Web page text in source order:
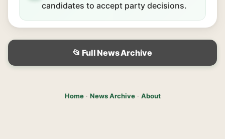
candidates to accept party decisions.
📂 Full News Archive
Home· News Archive· About